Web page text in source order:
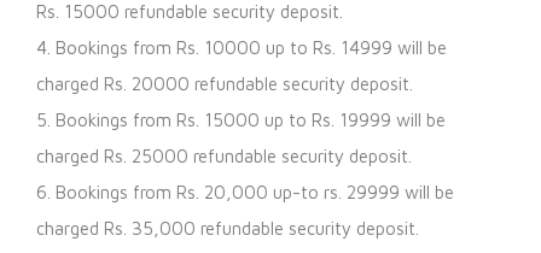
Rs. 15000 refundable security deposit.
4. Bookings from Rs. 10000 up to Rs. 14999 will be
charged Rs. 20000 refundable security deposit.
5. Bookings from Rs. 15000 up to Rs. 19999 will be
charged Rs. 25000 refundable security deposit.
6. Bookings from Rs. 20,000 up-to rs. 29999 will be
charged Rs. 35,000 refundable security deposit.